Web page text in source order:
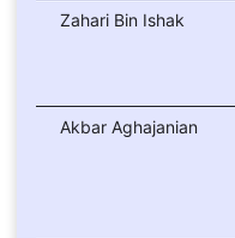
Zahari Bin Ishak
Akbar Aghajanian